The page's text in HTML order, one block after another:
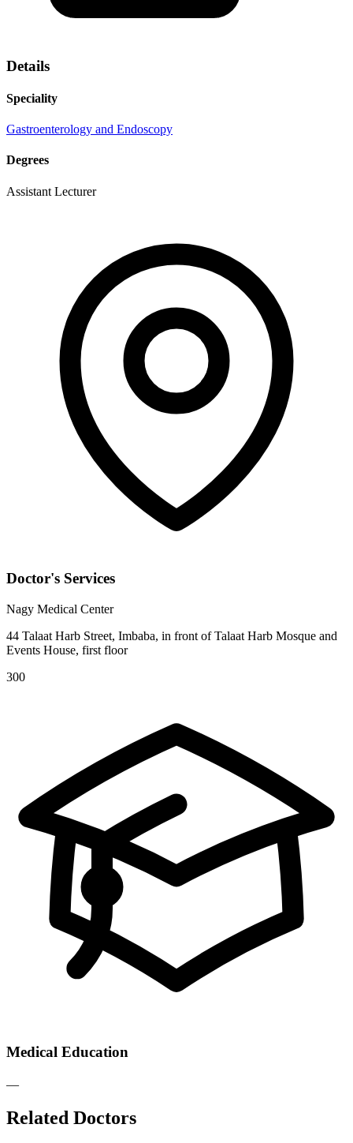
Details
Speciality
Gastroenterology and Endoscopy
Degrees
Assistant Lecturer
Doctor's Services
Nagy Medical Center
44 Talaat Harb Street, Imbaba, in front of Talaat Harb Mosque and
Events House, first floor
300
Medical Education
—
Related Doctors